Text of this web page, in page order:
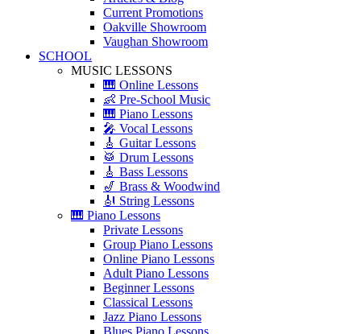
Current Promotions
Oakville Showroom
Vaughan Showroom
SCHOOL
MUSIC LESSONS
🎹 Online Lessons
👶 Pre-School Music
🎹 Piano Lessons
🎤 Vocal Lessons
🎸 Guitar Lessons
🥁 Drum Lessons
🎸 Bass Lessons
🎷 Brass & Woodwind
🎻 String Lessons
🎹 Piano Lessons
Private Lessons
Group Piano Lessons
Online Piano Lessons
Adult Piano Lessons
Beginner Lessons
Classical Lessons
Jazz Piano Lessons
Blues Piano Lessons